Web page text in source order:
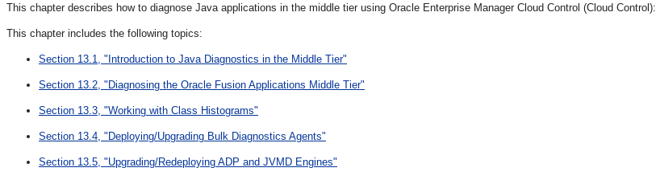
This chapter describes how to diagnose Java applications in the middle tier using Oracle Enterprise Manager Cloud Control (Cloud Control):
This chapter includes the following topics:
Section 13.1, "Introduction to Java Diagnostics in the Middle Tier"
Section 13.2, "Diagnosing the Oracle Fusion Applications Middle Tier"
Section 13.3, "Working with Class Histograms"
Section 13.4, "Deploying/Upgrading Bulk Diagnostics Agents"
Section 13.5, "Upgrading/Redeploying ADP and JVMD Engines"